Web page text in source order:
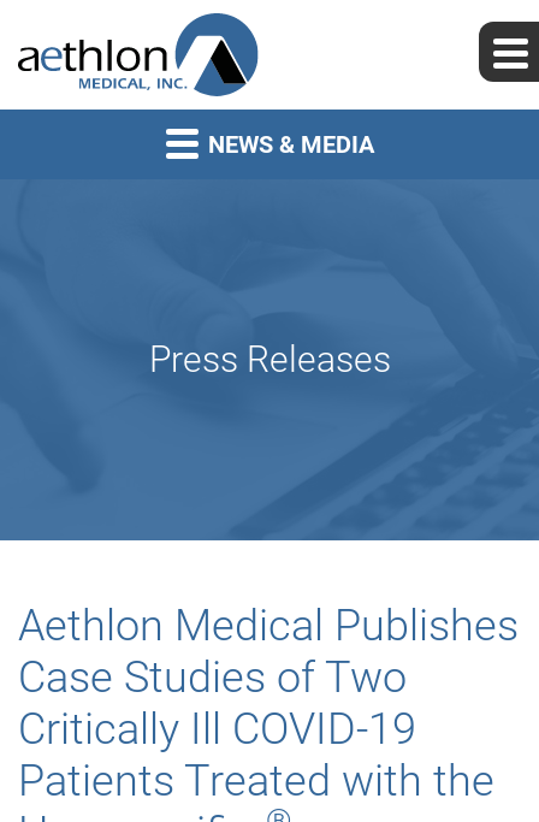
NEWS & MEDIA
Press Releases
Aethlon Medical Publishes
Case Studies of Two
Critically Ill COVID-19
Patients Treated with the